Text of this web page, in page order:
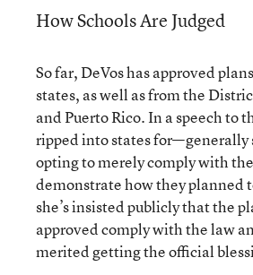
How Schools Are Judged
So far, DeVos has approved
states, as well as from the
and Puerto Rico. In a speech to
ripped into statesfor—generally
opting to merely comply with
demonstrate how they planned
she’s insisted publicly that the
approved comply with the law
merited getting the official